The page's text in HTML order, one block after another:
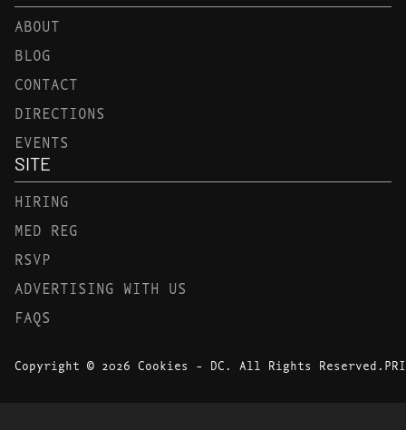
ABOUT
BLOG
CONTACT
DIRECTIONS
EVENTS
SITE
HIRING
MED REG
RSVP
ADVERTISING WITH US
FAQS
Copyright © 2026 Cookies - DC. All Rights Reserved.